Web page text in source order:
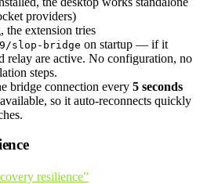
providers)
the extension tries
slop-bridge on startup — if it
relay are active. No configuration, no
steps.
bridge connection every 5 seconds
so it auto-reconnects quickly
resilience”